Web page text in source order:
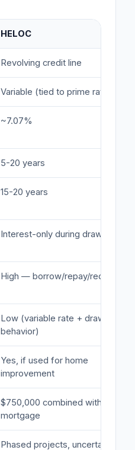
HELOC
Revolving credit line
Variable (tied to prime rate)
~7.07%
5-20 years
15-20 years
Interest-only during draw
High — borrow/repay/redraw
Low (variable rate + draw
behavior)
Yes, if used for home
improvement
$750,000 combined with first
mortgage
Phased projects, uncertain costs